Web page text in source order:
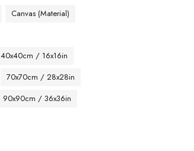
Canvas (Material)
40x40cm / 16x16in
70x70cm / 28x28in
90x90cm / 36x36in